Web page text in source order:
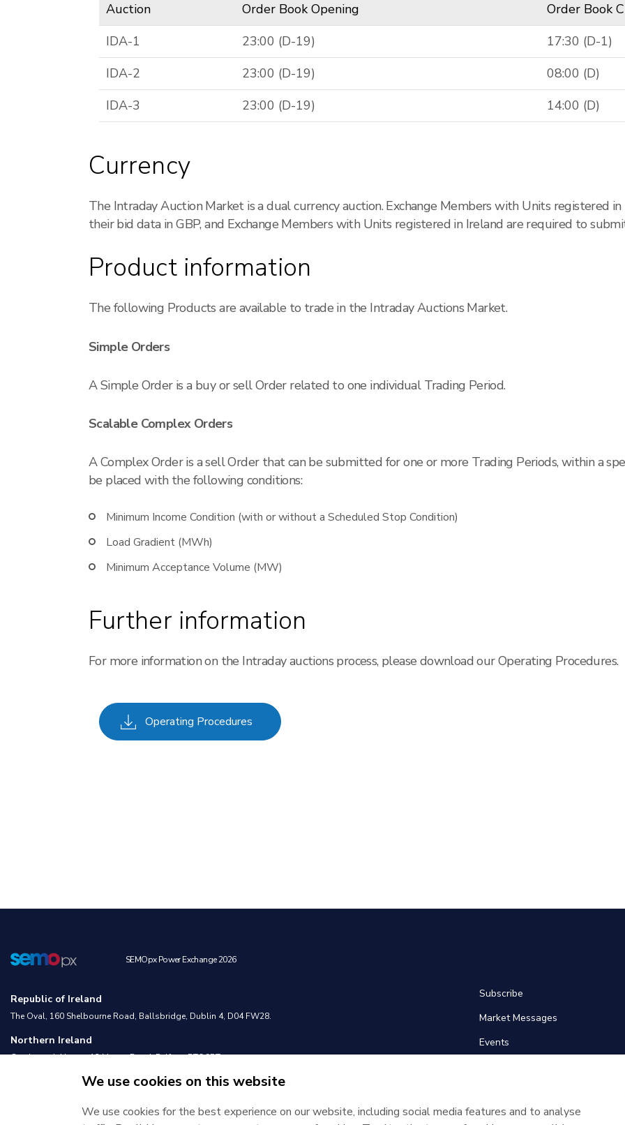
Auction Order Book Opening
Order Book
IDA-1
23:00 (D-19)
17:30 (D-1)
IDA-2
23:00 (D-19)
08:00 (D)
IDA-3
23:00 (D-19) 14:00 (D)
Currency
The Intraday Auction Market is a dual currency auction. Exchange Members with Units registered
their bid data in GBP, and Exchange Members with Units registered in Ireland are required to
Product information
The following Products are available to trade in the Intraday Auctions Market.
Simple Orders
A Simple Order is a buy or sell Order related to one individual Trading Period.
Scalable Complex Orders
A Complex Order is a sell Order that can be submitted for one or more Trading Periods, within a
be placed with the following conditions:
Minimum Income Condition (with or without a Scheduled Stop Condition)
Load Gradient (MWh)
Minimum Acceptance Volume (MW)
Further information
For more information on the Intraday auctions process, please download our Operating Procedures.
Operating Procedures
SEMOpx Power Exchange 2026
Republic of Ireland
The Oval, 160 Shelbourne Road, Ballsbridge, Dublin 4, D04 FW28.
Northern Ireland
Castlereagh House, 12 Manse Road, Belfast, BT6 9RT.
Subscribe
Market Messages
Events
About SEMOpx
We use cookies on this website
We use cookies for the best experience on our website, including social media features and to analyse